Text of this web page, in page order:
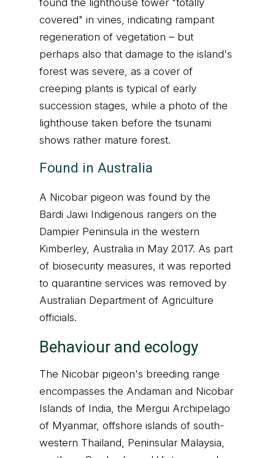
found the lighthouse tower "totally
covered" in vines, indicating rampant
regeneration of vegetation – but
perhaps also that damage to the island's
forest was severe, as a cover of
creeping plants is typical of early
succession stages, while a photo of the
lighthouse taken before the tsunami
shows rather mature forest.
Found in Australia
A Nicobar pigeon was found by the
Bardi Jawi Indigenous rangers on the
Dampier Peninsula in the western
Kimberley, Australia in May 2017. As part
of biosecurity measures, it was reported
to quarantine services was removed by
Australian Department of Agriculture
officials.
Behaviour and ecology
The Nicobar pigeon's breeding range
encompasses the Andaman and Nicobar
Islands of India, the Mergui Archipelago
of Myanmar, offshore islands of south-
western Thailand, Peninsular Malaysia,